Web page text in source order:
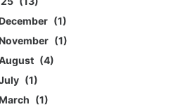
1
1
4
1
1